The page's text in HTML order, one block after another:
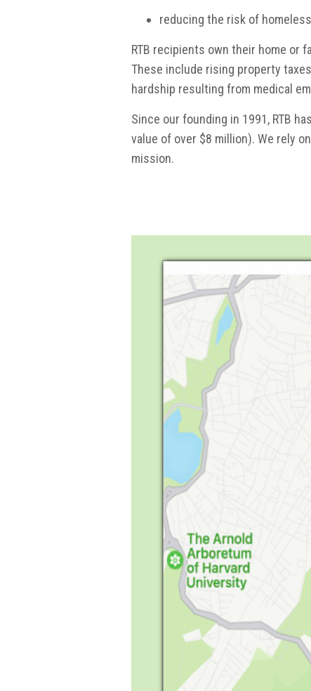
reducing the risk of
RTB recipients own their home or
These include rising property
hardship resulting from medical
Since our founding in 1991, RTB
value of over $8 million). We rely
mission.